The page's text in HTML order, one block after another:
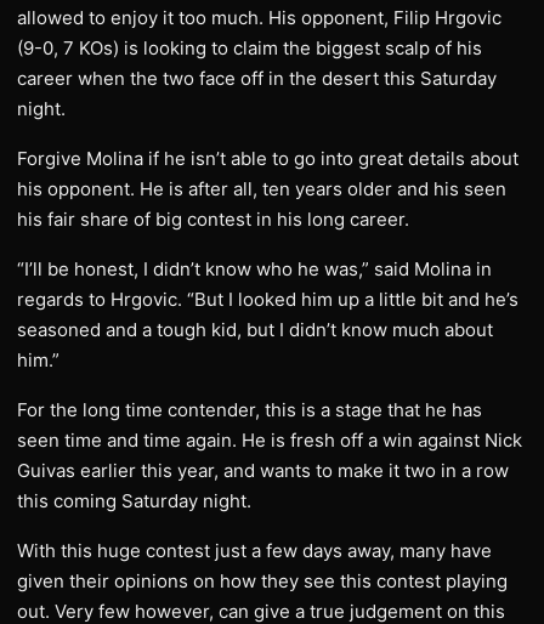
allowed to enjoy it too much. His opponent, Filip Hrgovic
(9-0, 7 KOs) is looking to claim the biggest scalp of his
career when the two face off in the desert this Saturday
night.
Forgive Molina if he isn’t able to go into great details about
his opponent. He is after all, ten years older and his seen
his fair share of big contest in his long career.
“I’ll be honest, I didn’t know who he was,” said Molina in
regards to Hrgovic. “But I looked him up a little bit and he’s
seasoned and a tough kid, but I didn’t know much about
him.”
For the long time contender, this is a stage that he has
seen time and time again. He is fresh off a win against Nick
Guivas earlier this year, and wants to make it two in a row
this coming Saturday night.
With this huge contest just a few days away, many have
given their opinions on how they see this contest playing
out. Very few however, can give a true judgement on this